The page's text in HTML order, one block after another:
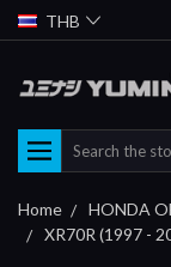
THB
Search
Home
HONDA
XR70R (1997 -